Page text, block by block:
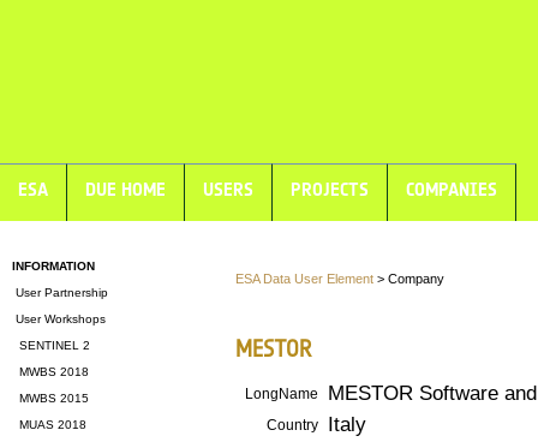
ESA DUE HOME USERS PROJECTS COMPANIES
INFORMATION
User Partnership
User Workshops
SENTINEL 2
MWBS 2018
MWBS 2015
MUAS 2018
ESA Data User Element > Company
MESTOR
LongName MESTOR Software
Country Italy